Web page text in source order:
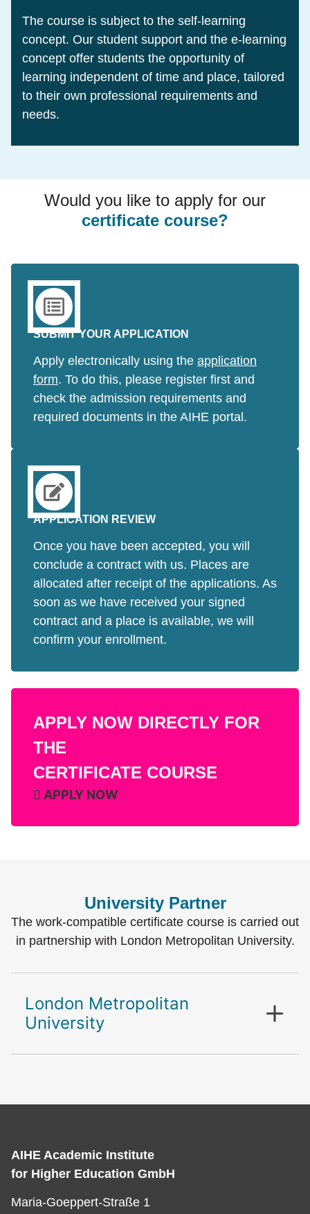
The course is subject to the self-learning
concept. Our student support and the e-learning
concept offer students the opportunity of
learning independent of time and place, tailored
to their own professional requirements and
needs.
Would you like to apply for our
certificate course?
SUBMIT YOUR APPLICATION
Apply electronically using the application
form. To do this, please register first and
check the admission requirements and
required documents in the AIHE portal.
APPLICATION REVIEW
Once you have been accepted, you will
conclude a contract with us. Places are
allocated after receipt of the applications. As
soon as we have received your signed
contract and a place is available, we will
confirm your enrollment.
APPLY NOW DIRECTLY FOR
THE
CERTIFICATE COURSE
APPLY NOW
University Partner
The work-compatible certificate course is carried out
in partnership with London Metropolitan University.
London Metropolitan
University
AIHE Academic Institute
for Higher Education GmbH
Maria-Goeppert-Straße 1